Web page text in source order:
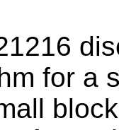
for a